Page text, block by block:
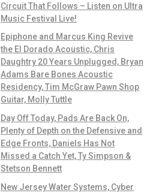
Circuit That Follows – Listen on Ultra
Music Festival Live!
Epiphone and Marcus King Revive
the El Dorado Acoustic, Chris
Daughtry 20 Years Unplugged, Bryan
Adams Bare Bones Acoustic
Residency, Tim McGraw Pawn Shop
Guitar, Molly Tuttle
Day Off Today, Pads Are Back On,
Plenty of Depth on the Defensive and
Edge Fronts, Daniels Has Not
Missed a Catch Yet, Ty Simpson &
Stetson Bennett
New Jersey Water Systems, Cyber